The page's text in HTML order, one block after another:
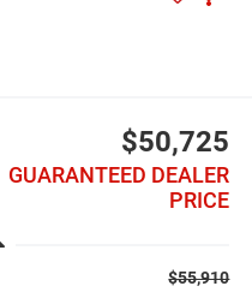
$50,725
GUARANTEED DEALER
PRICE
$55,910